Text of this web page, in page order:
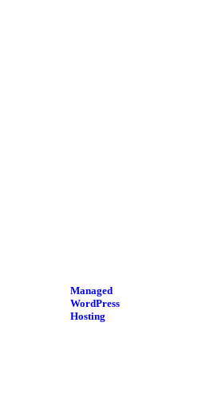
Managed
WordPress
Hosting